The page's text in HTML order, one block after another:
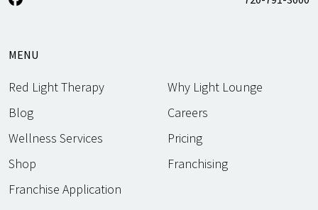
MENU
Red Light Therapy
Why Light Lounge
Blog
Careers
Wellness Services
Pricing
Shop
Franchising
Franchise Application